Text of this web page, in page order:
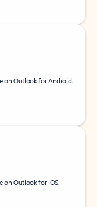
on Outlook for Android.
on Outlook for iOS.